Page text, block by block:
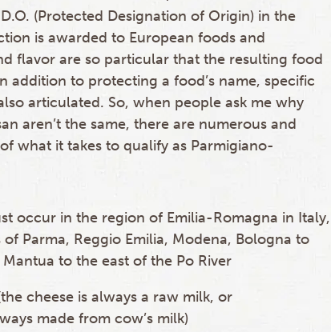
(Protected Designation of Origin) in the
is awarded to European foods and
flavor are so particular that the resulting food
addition to protecting a food’s name, specific
articulated. So, when people ask me why
aren’t the same, there are numerous and
what it takes to qualify as Parmigiano-
occur in the region of Emilia-Romagna in Italy,
Parma, Reggio Emilia, Modena, Bologna to
to the east of the Po River
cheese is always a raw milk, or
made from cow’s milk)